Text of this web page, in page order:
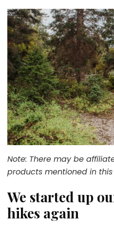
Note: There may be
products mentioned in this
We started up
hikes again